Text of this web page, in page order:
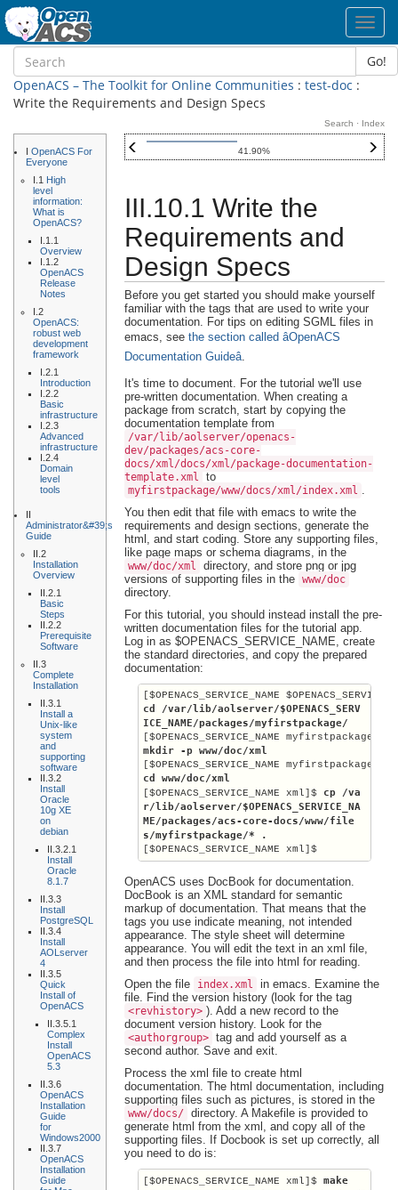
Go!
OpenACS – The Toolkit for Online Communities : test-doc :
Write the Requirements and Design Specs
I OpenACS For
Everyone
I.1 High
level
information:
What is
OpenACS?
I.1.1
Overview
I.1.2
OpenACS
Release
Notes
I.2
OpenACS:
robust web
development
framework
I.2.1
Introduction
I.2.2
Basic
infrastructure
I.2.3
Advanced
infrastructure
I.2.4
Domain
level
tools
II
Administrator&#39;s
Guide
II.2
Installation
Overview
II.2.1
Basic
Steps
II.2.2
Prerequisite
Software
II.3
Complete
Installation
II.3.1
Install a
Unix-like
system
and
supporting
software
II.3.2
Install
Oracle
10g XE
on
debian
II.3.2.1
Install
Oracle
8.1.7
II.3.3
Install
PostgreSQL
II.3.4
Install
AOLserver
4
II.3.5
Quick
Install of
OpenACS
II.3.5.1
Complex
Install
OpenACS
5.3
II.3.6
OpenACS
Installation
Guide
for
Windows2000
II.3.7
OpenACS
Installation
Guide
41.90%
Search · Index
III.10.1 Write the
Requirements and
Design Specs
Before you get started you should make yourself
familiar with the tags that are used to write your
documentation. For tips on editing SGML files in
emacs, seethe section called âOpenACS
Documentation Guideâ.
It's time to document. For the tutorial we'll use
pre-written documentation. When creating a
package from scratch, start by copying the
documentation template from
/var/lib/aolserver/openacs-
dev/packages/acs-core-
docs/xml/docs/xml/package-documentation-
template.xml
to
myfirstpackage/www/docs/xml/index.xml .
You then edit that file with emacs to write the
requirements and design sections, generate the
html, and start coding. Store any supporting files,
like page maps or schema diagrams, in the
www/doc/xml
directory, and store png or jpg
versions of supporting files in the
www/doc
directory.
For this tutorial, you should instead install the pre-
written documentation files for the tutorial app.
Log in as$OPENACS_SERVICE_NAME, create
the standard directories, and copy the prepared
documentation:
[$OPENACS_SERVICE_NAME
cd /var/lib/aolserver/$OPENACS_SERV
ICE_NAME/packages/myfirstpackage/
[$OPENACS_SERVICE_NAME myfirstpackage]$
mkdir -p www/doc/xml
[$OPENACS_SERVICE_NAME myfirstpackage]$
cd www/doc/xml
[$OPENACS_SERVICE_NAME xml]$ cp /va
r/lib/aolserver/$OPENACS_SERVICE_NA
ME/packages/acs-core-docs/www/file
s/myfirstpackage/* .
[$OPENACS_SERVICE_NAME xml]$
OpenACS uses DocBook for documentation.
DocBook is an XML standard for semantic
markup of documentation. That means that the
tags you use indicate meaning, not intended
appearance. The style sheet will determine
appearance. You will edit the text in an xml file,
and then process the file into html for reading.
Open the file
index.xml
in emacs. Examine the
file. Find the version history (look for the tag
<revhistory> ). Add a new record to the
document version history. Look for the
<authorgroup> tag and add yourself as a
second author. Save and exit.
Process the xml file to create html
documentation. The html documentation, including
supporting files such as pictures, is stored in the
www/docs/ directory. A Makefile is provided to
generate html from the xml, and copy all of the
supporting files. If Docbook is set up correctly, all
you need to do is:
[$OPENACS_SERVICE_NAME xml]$ make